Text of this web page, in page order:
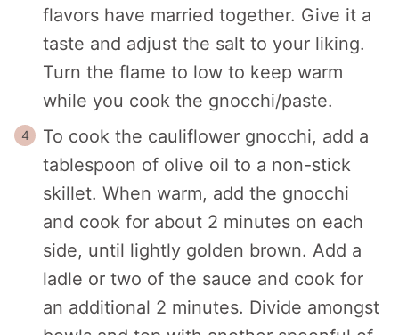
flavors have married together. Give it a
taste and adjust the salt to your liking.
Turn the flame to low to keep warm
while you cook the gnocchi/paste.
To cook the cauliflower gnocchi, add a
tablespoon of olive oil to a non-stick
skillet. When warm, add the gnocchi
and cook for about 2 minutes on each
side, until lightly golden brown. Add a
ladle or two of the sauce and cook for
an additional 2 minutes. Divide amongst